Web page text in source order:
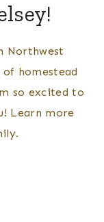
Northwest
homestead
so excited to
Learn more